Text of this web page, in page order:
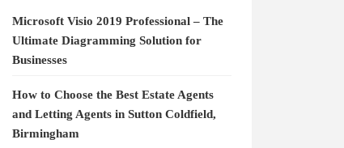
Microsoft Visio 2019 Professional – The
Ultimate Diagramming Solution for
Businesses
How to Choose the Best Estate Agents
and Letting Agents in Sutton Coldfield,
Birmingham